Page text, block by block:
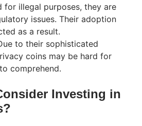
for illegal purposes, they are
issues. Their adoption
as a result.
to their sophisticated
coins may be hard for
comprehend.
Investing in